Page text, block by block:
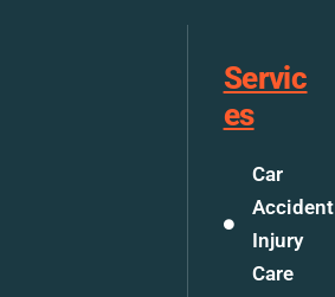
Servic
es
Car
Accident
Injury
Care